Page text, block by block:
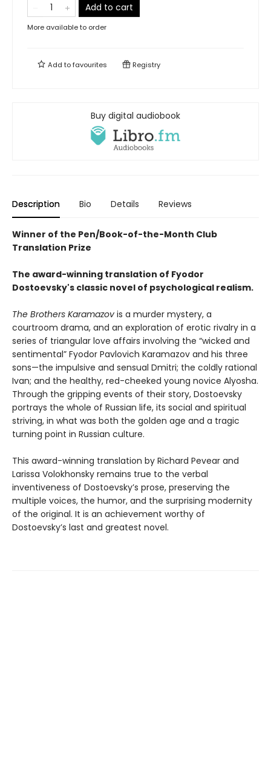
Add to cart
More available to order
Add tofavourites Registry
Buy digital audiobook
Description Bio Details Reviews
Winner of the Pen/Book-of-the-Month Club
Translation Prize
The award-winning translation of Fyodor
Dostoevsky's classic novel of psychological realism.
The Brothers Karamazov is a murder mystery, a
courtroom drama, and an exploration of erotic rivalry in a
series of triangular love affairs involving the “wicked and
sentimental” Fyodor Pavlovich Karamazov and his three
sons—the impulsive and sensual Dmitri; the coldly rational
Ivan; and the healthy, red-cheeked young novice Alyosha.
Through the gripping events of their story, Dostoevsky
portrays the whole of Russian life, its social and spiritual
striving, in what was both the golden age and a tragic
turning point in Russian culture.
This award-winning translation by Richard Pevear and
Larissa Volokhonsky remains true to the verbal
inventiveness of Dostoevsky’s prose, preserving the
multiple voices, the humor, and the surprising modernity
of the original. It is an achievement worthy of
Dostoevsky’s last and greatest novel.